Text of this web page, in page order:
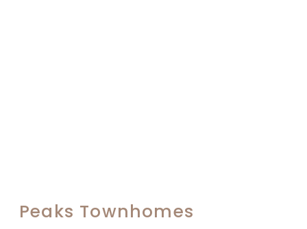
Peaks Townhomes